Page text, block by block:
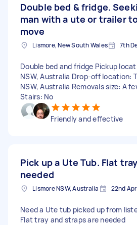
Double bed & fridge.
man with a ute or trailer
move
Lismore, New South Wales 7th
Double bed and fridge Pickup
NSW, Australia Drop-off location:
NSW, Australia Removals size: A
Stairs: No
Friendly and effective
Pick up a Ute Tub. Flat tray
needed
Lismore NSW, Australia 22nd
Need a Ute tub picked up from
Flat tray and straps are needed